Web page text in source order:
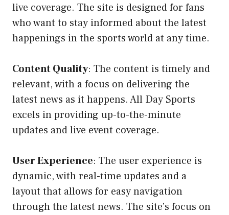
live coverage. The site is designed for fans
who want to stay informed about the latest
happenings in the sports world at any time.
Content Quality: The content is timely and
relevant, with a focus on delivering the
latest news as it happens. All Day Sports
excels in providing up-to-the-minute
updates and live event coverage.
User Experience: The user experience is
dynamic, with real-time updates and a
layout that allows for easy navigation
through the latest news. The site’s focus on